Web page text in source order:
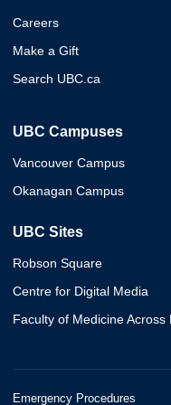
Careers
Make a Gift
Search UBC.ca
UBC Campuses
Vancouver Campus
Okanagan Campus
UBC Sites
Robson Square
Centre for Digital Media
Faculty of Medicine Across
Emergency Procedures